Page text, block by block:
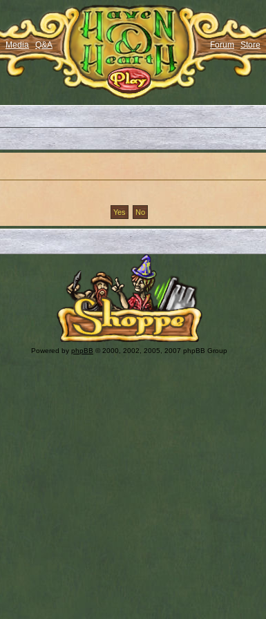
Media Q&A Forum Store
Powered by phpBB © 2000, 2002, 2005, 2007 phpBB Group